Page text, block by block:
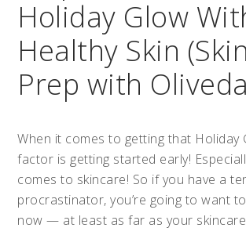
Holiday Glow
Healthy Skin
Prep with
When it comes to getting that Holiday
factor is getting started early!
comes to skincare! So if you have a
procrastinator, you’re going to want
now — at least as far as your